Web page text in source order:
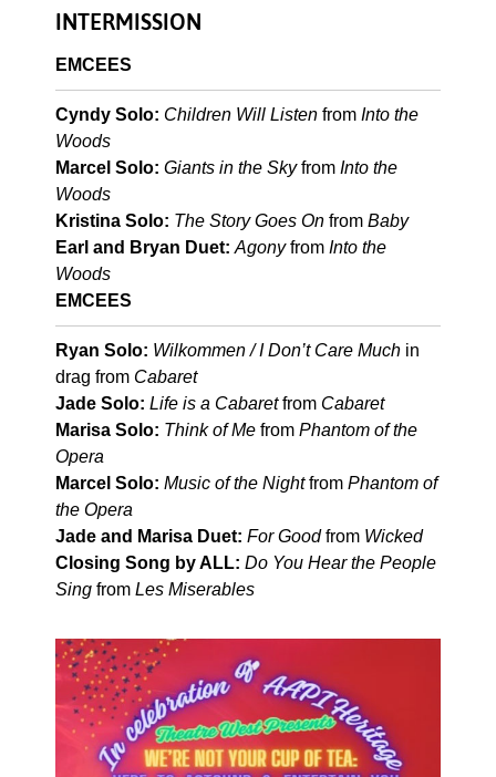
INTERMISSION
EMCEES
Cyndy Solo: Children Will Listen from Into the
Woods
Marcel Solo: Giants in the Skyfrom Into the
Woods
Kristina Solo: The Story Goes On from Baby
Earl and Bryan Duet: Agonyfrom Into the
Woods
EMCEES
Ryan Solo: Wilkommen / I Don’t Care Much in
drag from Cabaret
Jade Solo: Life is a Cabaretfrom Cabaret
Marisa Solo: Think of Me from Phantom of the
Opera
Marcel Solo: Music of the Nightfrom Phantom of
the Opera
Jade and Marisa Duet: For Goodfrom Wicked
Closing Song by ALL: Do You Hear the People
Sing from Les Miserables